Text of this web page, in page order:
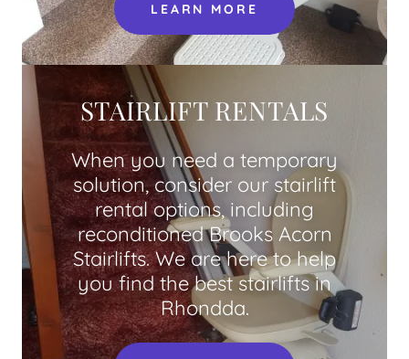
LEARN MORE
STAIRLIFT RENTALS
When you need a temporary
solution, consider our stairlift
rental options, including
reconditioned Brooks Acorn
Stairlifts. We are here to help
you find the best stairlifts in
Rhondda.